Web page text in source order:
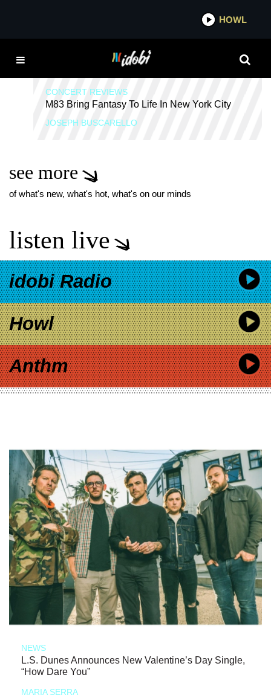
HOWL
M83
CONCERT REVIEWS
M83 Bring Fantasy To Life In New York City
JOSEPH BUSCARELLO
see more
of what's new, what's hot, what's on our minds
listen live
idobi Radio
Howl
Anthm
NEWS
L.S. Dunes Announces New Valentine’s Day Single,
“How Dare You”
MARIA SERRA